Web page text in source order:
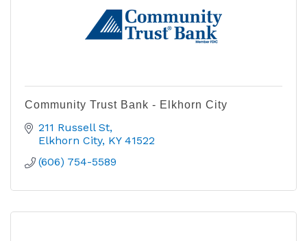
Community Trust Bank - Elkhorn City
211 Russell St
Elkhorn City KY 41522
(606) 754-5589